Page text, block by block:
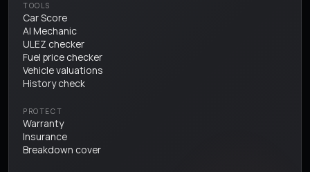
TOOLS
Car Score
AI Mechanic
ULEZ checker
Fuel price checker
Vehicle valuations
History check
PROTECT
Warranty
Insurance
Breakdown cover